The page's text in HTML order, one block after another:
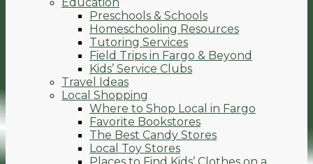
Preschools & Schools
Homeschooling Resources
Tutoring Services
Field Trips in Fargo & Beyond
Kids’ Service Clubs
Travel Ideas
Local Shopping
Where to Shop Local in Fargo
Favorite Bookstores
The Best Candy Stores
Local Toy Stores